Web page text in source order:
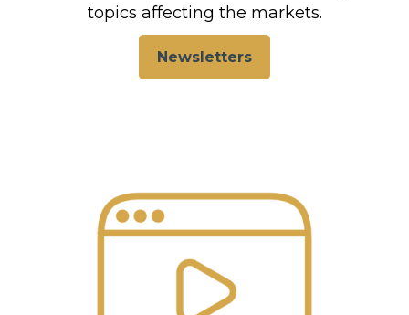
topics affecting the markets.
Newsletters